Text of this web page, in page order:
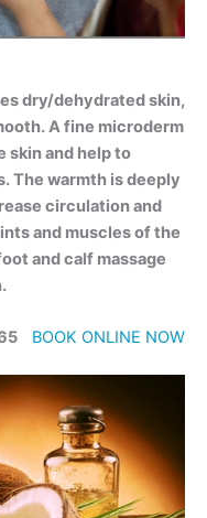
dry/dehydrated skin,
A fine microderm
skin and help to
The warmth is deeply
circulation and
and muscles of the
and calf massage
BOOK ONLINE NOW